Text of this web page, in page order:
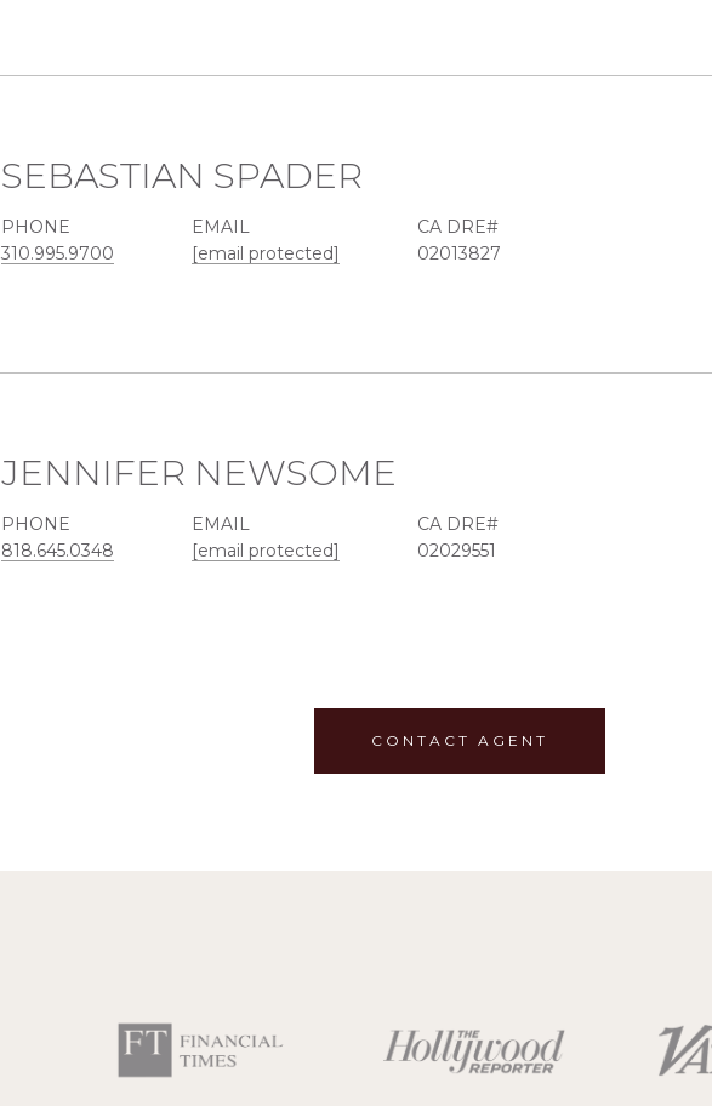
SEBASTIAN SPADER
PHONE
310.995.9700
EMAIL
[email protected]
02013827
JENNIFER NEWSOME
PHONE
818.645.0348
EMAIL
[email protected]
02029551
CONTACT AGENT